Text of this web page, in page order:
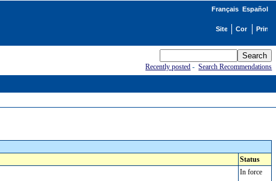
Français Español
Recently posted -Search Recommendations
Status
In force